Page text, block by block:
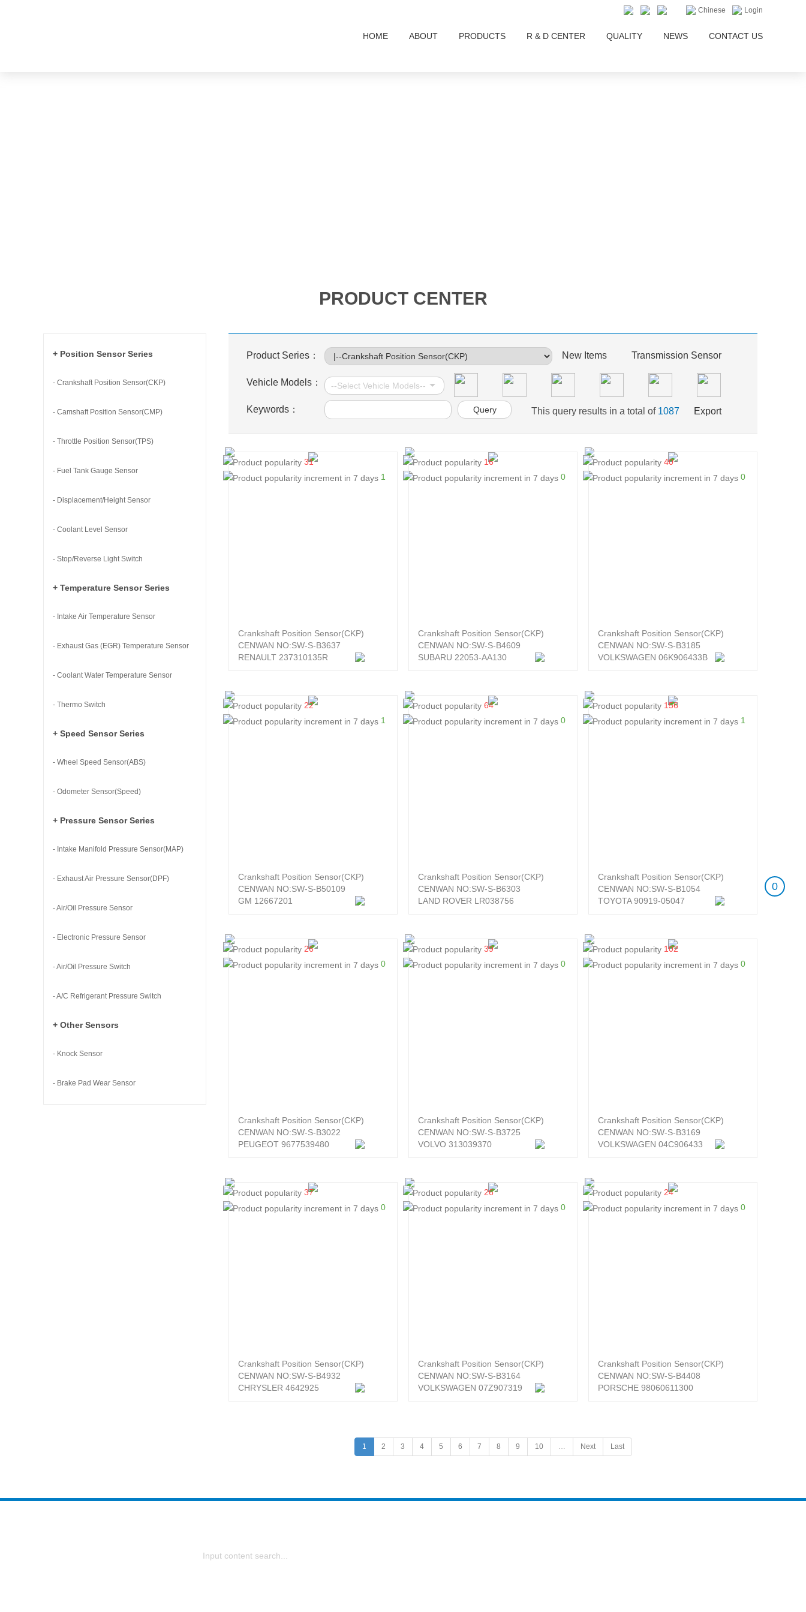
Chinese Login
HOME ABOUT PRODUCTS R & D CENTER QUALITY NEWS CONTACT US
0
PRODUCT CENTER
+ Position Sensor Series
- Crankshaft Position Sensor(CKP)
- Camshaft Position Sensor(CMP)
- Throttle Position Sensor(TPS)
- Fuel Tank Gauge Sensor
- Displacement/Height Sensor
- Coolant Level Sensor
- Stop/Reverse Light Switch
+ Temperature Sensor Series
- Intake Air Temperature Sensor
- Exhaust Gas (EGR) Temperature Sensor
- Coolant Water Temperature Sensor
- Thermo Switch
+ Speed Sensor Series
- Wheel Speed Sensor(ABS)
- Odometer Sensor(Speed)
+ Pressure Sensor Series
- Intake Manifold Pressure Sensor(MAP)
- Exhaust Air Pressure Sensor(DPF)
- Air/Oil Pressure Sensor
- Electronic Pressure Sensor
- Air/Oil Pressure Switch
- A/C Refrigerant Pressure Switch
+ Other Sensors
- Knock Sensor
- Brake Pad Wear Sensor
Product Series： New Items Transmission Sensor
Vehicle Models：
Keywords： This query results in a total of 1087 Export
Crankshaft Position Sensor(CKP)
CENWAN NO:SW-S-B3637
RENAULT 237310135R
31
1
Crankshaft Position Sensor(CKP)
CENWAN NO:SW-S-B4609
SUBARU 22053-AA130
16
0
Crankshaft Position Sensor(CKP)
CENWAN NO:SW-S-B3185
VOLKSWAGEN 06K906433B
40
0
Crankshaft Position Sensor(CKP)
CENWAN NO:SW-S-B50109
GM 12667201
22
1
Crankshaft Position Sensor(CKP)
CENWAN NO:SW-S-B6303
LAND ROVER LR038756
64
0
Crankshaft Position Sensor(CKP)
CENWAN NO:SW-S-B1054
TOYOTA 90919-05047
156
1
Crankshaft Position Sensor(CKP)
CENWAN NO:SW-S-B3022
PEUGEOT 9677539480
26
0
Crankshaft Position Sensor(CKP)
CENWAN NO:SW-S-B3725
VOLVO 313039370
39
0
Crankshaft Position Sensor(CKP)
CENWAN NO:SW-S-B3169
VOLKSWAGEN 04C906433
102
0
Crankshaft Position Sensor(CKP)
CENWAN NO:SW-S-B4932
CHRYSLER 4642925
37
0
Crankshaft Position Sensor(CKP)
CENWAN NO:SW-S-B3164
VOLKSWAGEN 07Z907319
26
0
Crankshaft Position Sensor(CKP)
CENWAN NO:SW-S-B4408
PORSCHE 98060611300
24
0
1 2 3 4 5 6 7 8 9 10 … Next Last